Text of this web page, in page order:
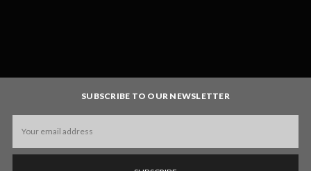
SUBSCRIBE TO OUR NEWSLETTER
Address